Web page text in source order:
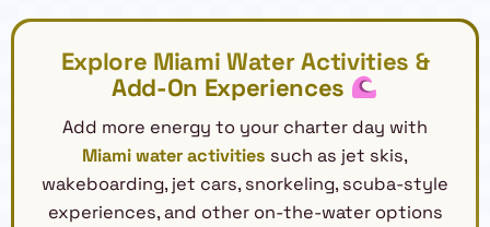
Explore Miami Water Activities &
Add-On Experiences
Add more energy to your charter day with
Miami water activities such as jet skis,
wakeboarding, jet cars, snorkeling, scuba-style
experiences, and other on-the-water options